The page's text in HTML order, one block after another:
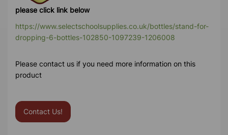
please click link below
https://www.selectschoolsupplies.co.uk/bottles/stand-for-
dropping-6-bottles-102850-1097239-1206008
Please contact us if you need more information on this
product
Contact Us!